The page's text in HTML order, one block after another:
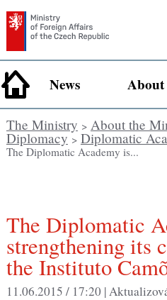
News
The Ministry > About the
Diplomacy > Diplomatic
The Diplomatic Academy is...
The Diplomatic Academy is
strengthening its
the Instituto
11.06.2015 / 17:20 |